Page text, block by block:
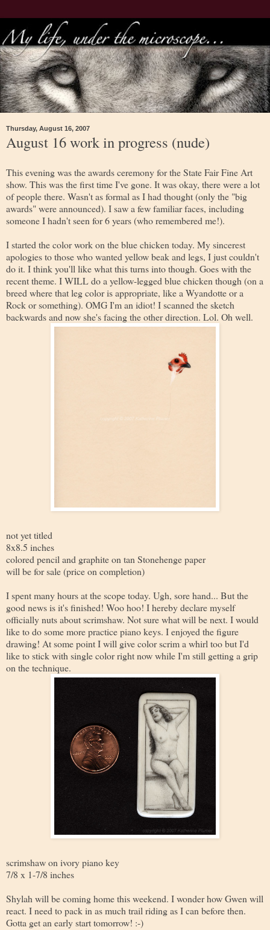
Thursday, August 16, 2007
August 16 work in progress (nude)
This evening was the awards ceremony for the State Fair Fine Art
show. This was the first time I've gone. It was okay, there were a lot
of people there. Wasn't as formal as I had thought (only the "big
awards" were announced). I saw a few familiar faces, including
someone I hadn't seen for 6 years (who remembered me!).
I started the color work on the blue chicken today. My sincerest
apologies to those who wanted yellow beak and legs, I just couldn't
do it. I think you'll like what this turns into though. Goes with the
recent theme. I WILL do a yellow-legged blue chicken though (on a
breed where that leg color is appropriate, like a Wyandotte or a
Rock or something). OMG I'm an idiot! I scanned the sketch
backwards and now she's facing the other direction. Lol. Oh well.
not yet titled
8x8.5 inches
colored pencil and graphite on tan Stonehenge paper
will be for sale (price on completion)
I spent many hours at the scope today. Ugh, sore hand... But the
good news is it's finished! Woo hoo! I hereby declare myself
officially nuts about scrimshaw. Not sure what will be next. I would
like to do some more practice piano keys. I enjoyed the figure
drawing! At some point I will give color scrim a whirl too but I'd
like to stick with single color right now while I'm still getting a grip
on the technique.
scrimshaw on ivory piano key
7/8 x 1-7/8 inches
Shylah will be coming home this weekend. I wonder how Gwen will
react. I need to pack in as much trail riding as I can before then.
Gotta get an early start tomorrow! :-)